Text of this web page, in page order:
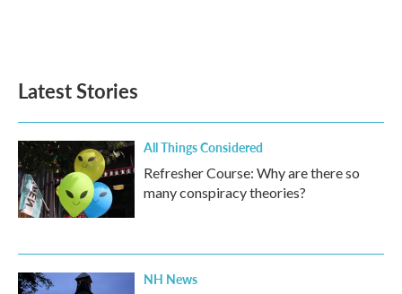
Latest Stories
All Things Considered
Refresher Course: Why are there so
many conspiracy theories?
NH News